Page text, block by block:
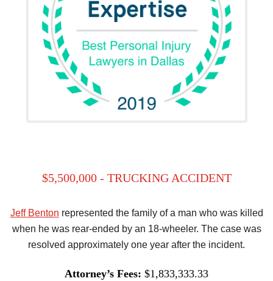
$5,500,000 - TRUCKING ACCIDENT
Jeff Benton represented the family of a man who was killed
when he was rear-ended by an 18-wheeler. The case was
resolved approximately one year after the incident.
Attorney’s Fees: $1,833,333.33